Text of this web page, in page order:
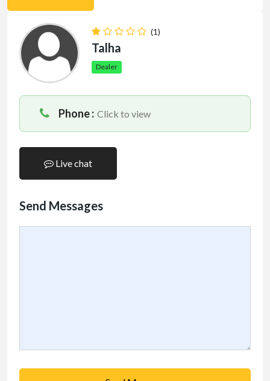
(1)
Talha
Dealer
Phone : Click to view
Live chat
Send Messages